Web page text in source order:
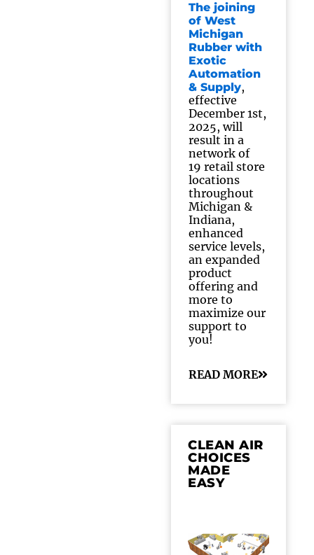
The joining
of West
Michigan
Rubber with
Exotic
Automation
& Supply,
effective
December 1st,
2025, will
result in a
network of
19 retail store
locations
throughout
Michigan &
Indiana,
enhanced
service levels,
an expanded
product
offering and
more to
maximize our
support to
you!
READ MORE
CLEAN AIR
CHOICES
MADE
EASY